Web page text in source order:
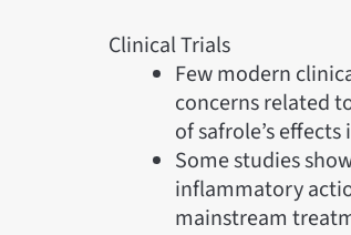
Clinical Trials
Few modern
concerns related
of safrole’s
Some studies
inflammatory
mainstream